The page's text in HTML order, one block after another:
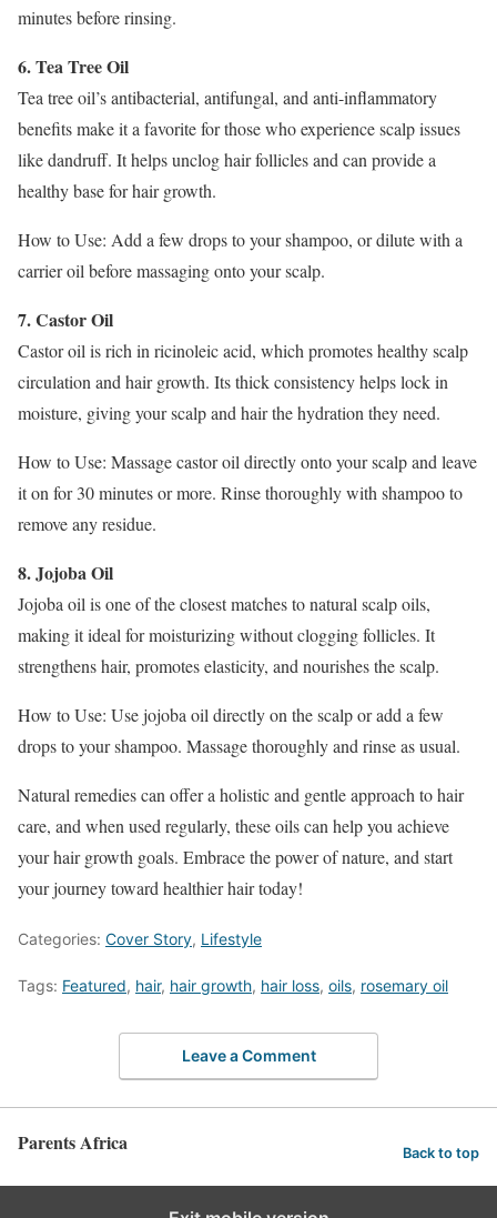
minutes before rinsing.
6. Tea Tree Oil
Tea tree oil’s antibacterial, antifungal, and anti-inflammatory
benefits make it a favorite for those who experience scalp issues
like dandruff. It helps unclog hair follicles and can provide a
healthy base for hair growth.
How to Use: Add a few drops to your shampoo, or dilute with a
carrier oil before massaging onto your scalp.
7. Castor Oil
Castor oil is rich in ricinoleic acid, which promotes healthy scalp
circulation and hair growth. Its thick consistency helps lock in
moisture, giving your scalp and hair the hydration they need.
How to Use: Massage castor oil directly onto your scalp and leave
it on for 30 minutes or more. Rinse thoroughly with shampoo to
remove any residue.
8. Jojoba Oil
Jojoba oil is one of the closest matches to natural scalp oils,
making it ideal for moisturizing without clogging follicles. It
strengthens hair, promotes elasticity, and nourishes the scalp.
How to Use: Use jojoba oil directly on the scalp or add a few
drops to your shampoo. Massage thoroughly and rinse as usual.
Natural remedies can offer a holistic and gentle approach to hair
care, and when used regularly, these oils can help you achieve
your hair growth goals. Embrace the power of nature, and start
your journey toward healthier hair today!
Categories: Cover Story, Lifestyle
Tags: Featured, hair, hair growth, hair loss, oils, rosemary oil
Leave a Comment
Parents Africa Back to top